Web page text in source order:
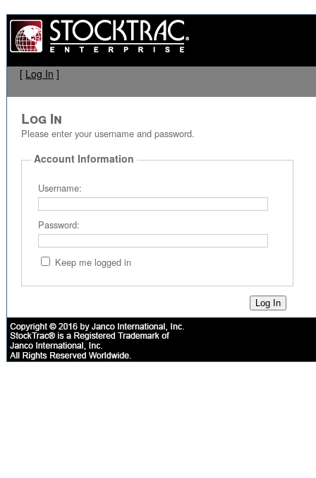
[ Log In ]
Log In
Please enter your username and password.
Account Information
Username:
Password:
Keep me logged in